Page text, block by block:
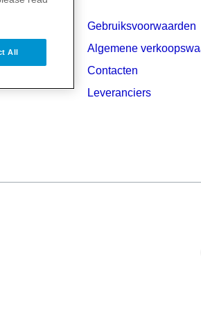
Gebruiksvoorwaarden
Algemene
Contacten
Leveranciers
All